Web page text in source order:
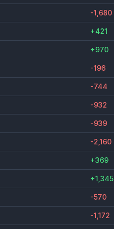
-1,680
+421
+970
-196
-744
-932
-939
-2,160
+369
+1,345
-570
-1,172